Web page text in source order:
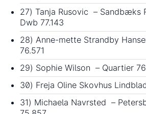
27) Tanja Rusovic – Sandbæks
Dwb 77.143
28) Anne-mette Strandby
76.571
29) Sophie Wilson – Quartier
30) Freja Oline Skovhus
31) Michaela Navrsted –